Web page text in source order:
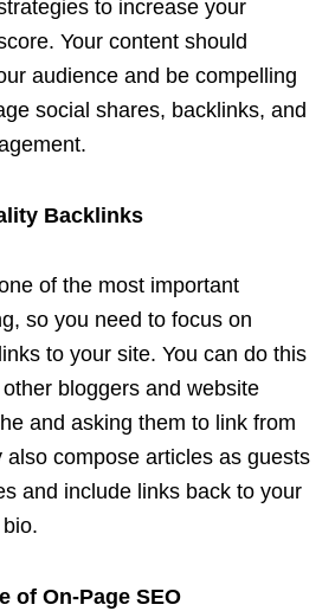
to increase your
Your content should
audience and be compelling
social shares, backlinks, and
Backlinks
of the most important
so you need to focus on
to your site. You can do this
bloggers and website
and asking them to link from
also compose articles as guests
and include links back to your
of On-Page SEO